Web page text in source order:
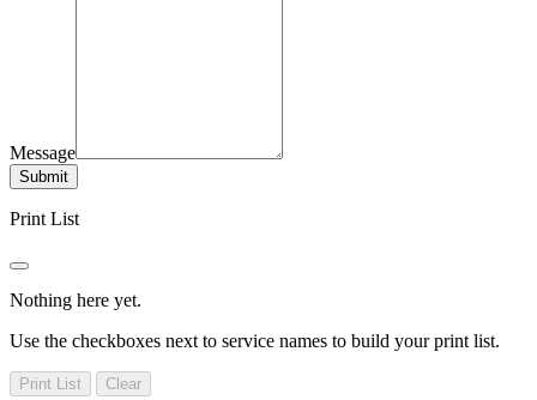
Message
Submit
Print List
Nothing here yet.
Use the checkboxes next to service names to build your print list.
Print List Clear